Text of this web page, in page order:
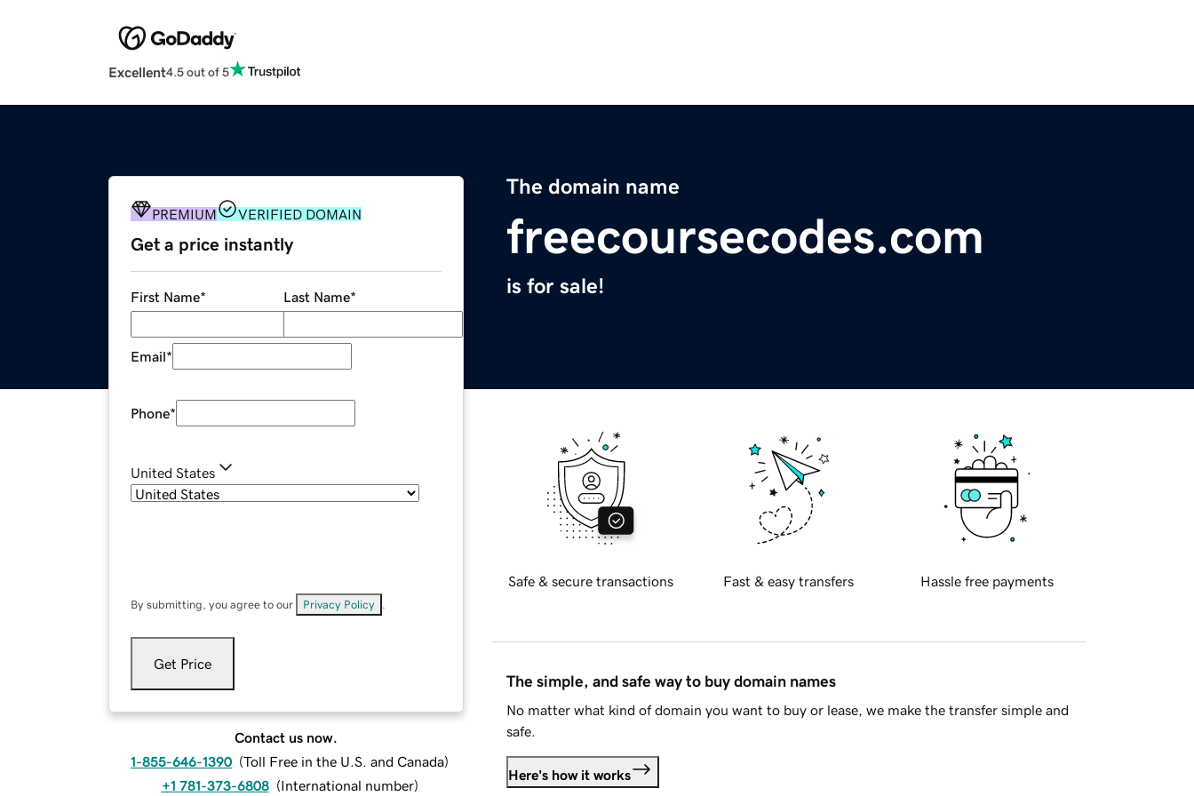
Excellent4.5 out of 5
The domain name
freecoursecodes.com
is for sale!
PREMIUM VERIFIED DOMAIN
Get a price instantly
First Name* Last Name*
Email*
Phone*
United States
By submitting, you agree to our Privacy Policy
Get Price
Contact us now.
1-855-646-1390 (Toll Free in the U.S. and Canada)
+1 781-373-6808 (International number)
Safe & secure transactions Fast & easy transfers Hassle free payments
The simple, and safe way to buy domain names
No matter what kind of domain you want to buy or lease, we make the transfer simple and
safe.
Here's how it works